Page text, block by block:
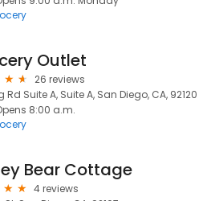
Outlet
26 reviews
Rd Suite A, Suite A, San Diego, CA, 92120
8:00 a.m.
Bear Cottage
4 reviews